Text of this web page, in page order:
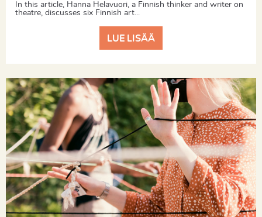
In this article, Hanna Helavuori, a Finnish thinker and writer on
theatre, discusses six Finnish art...
LUE LISÄÄ